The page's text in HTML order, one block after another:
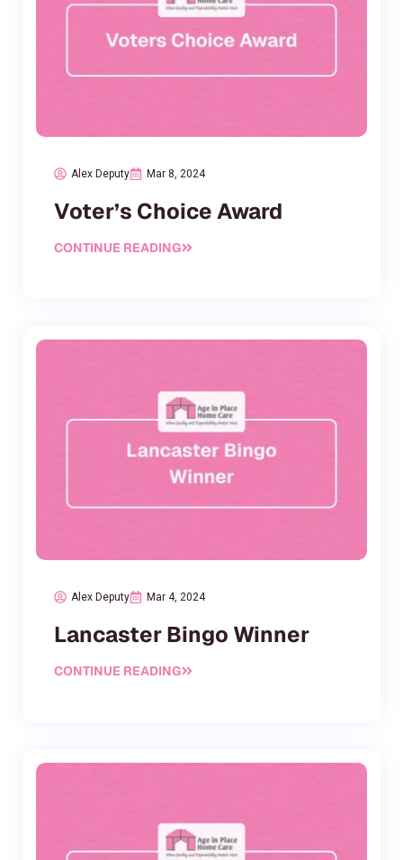
Alex Deputy Mar 8, 2024
Voter’s Choice Award
CONTINUE READING
Alex Deputy Mar 4, 2024
Lancaster Bingo Winner
CONTINUE READING